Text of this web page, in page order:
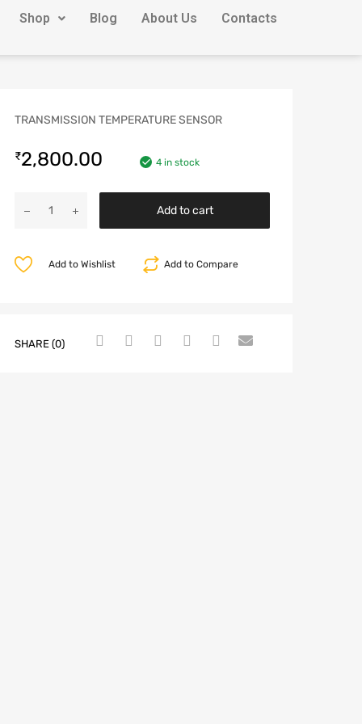
Shop Blog About Us Contacts
TRANSMISSION TEMPERATURE SENSOR
₹2,800.00 4 in stock
Add to cart
Add to Compare
Add to Wishlist
SHARE (0)